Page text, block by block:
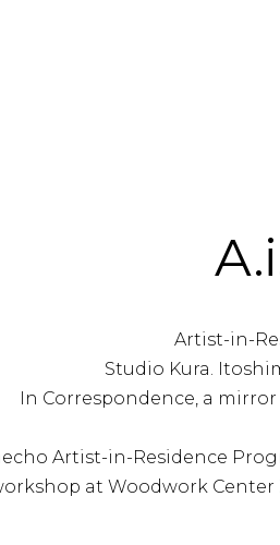
Artist-in-
Studio Kura.
In Correspondence, a
Artist-in-Residence
at Woodwork Center